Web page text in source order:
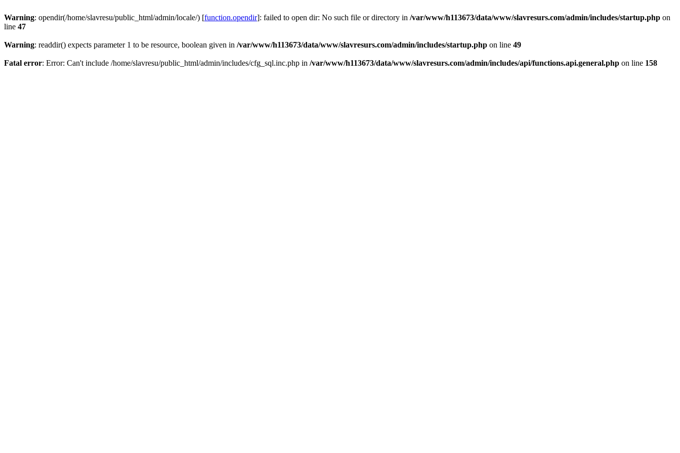
Warning: opendir(/home/slavresu/public_html/admin/locale/) [function.opendir]: failed to open dir: No such file or directory in /var/www/h113673/data/www/slavresurs.com/admin/includes/startup.php on
line 47
Warning: readdir() expects parameter 1 to be resource, boolean given in /var/www/h113673/data/www/slavresurs.com/admin/includes/startup.php on line 49
Fatal error: Error: Can't include /home/slavresu/public_html/admin/includes/cfg_sql.inc.php in /var/www/h113673/data/www/slavresurs.com/admin/includes/api/functions.api.general.php on line 158